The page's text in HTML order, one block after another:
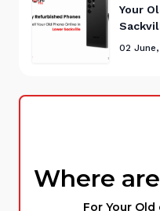
Your
02
Where
For Your